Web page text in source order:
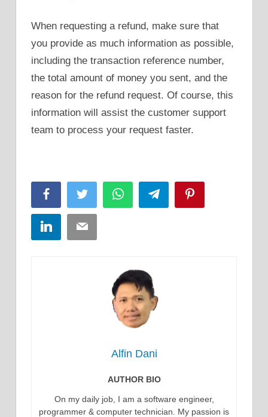
When requesting a refund, make sure that
you provide as much information as possible,
including the transaction reference number,
the total amount of money you sent, and the
reason for the refund request. Of course, this
information will assist the customer support
team to process your request faster.
FacebookTwitter WhatsAppTelegram
LinkedInEmail
Alfin Dani
AUTHOR BIO
On my daily job, I am a software engineer,
programmer & computer technician. My passion is